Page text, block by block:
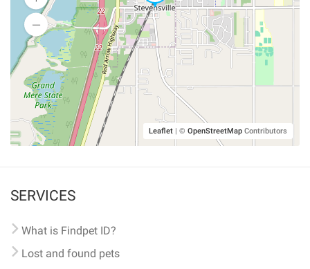
Leaflet | © OpenStreetMap Contributors
SERVICES
What is Findpet ID?
Lost and found pets